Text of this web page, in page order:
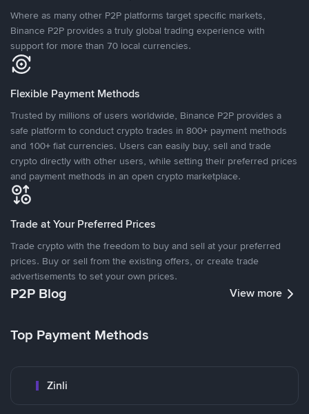
Where as many other P2P platforms target specific markets,
Binance P2P provides a truly global trading experience with
support for more than 70 local currencies.
Flexible Payment Methods
Trusted by millions of users worldwide, Binance P2P provides a
safe platform to conduct crypto trades in 800+ payment methods
and 100+ fiat currencies. Users can easily buy, sell and trade
crypto directly with other users, while setting their preferred prices
and payment methods in an open crypto marketplace.
Trade at Your Preferred Prices
Trade crypto with the freedom to buy and sell at your preferred
prices. Buy or sell from the existing offers, or create trade
advertisements to set your own prices.
P2P Blog View more
Top Payment Methods
Zinli